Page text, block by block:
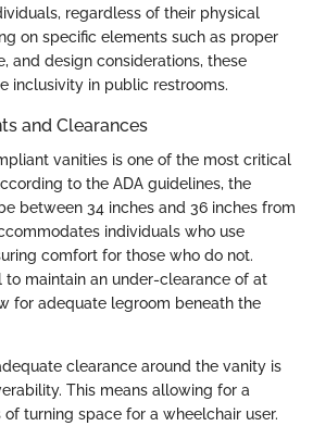
regardless of their physical
on specific elements such as proper
and design considerations, these
inclusivity in public restrooms.
and Clearances
vanities is one of the most critical
to the ADA guidelines, the
between 34 inches and 36 inches from
individuals who use
comfort for those who do not.
to maintain an under-clearance of at
for adequate legroom beneath the
clearance around the vanity is
This means allowing for a
turning space for a wheelchair user.